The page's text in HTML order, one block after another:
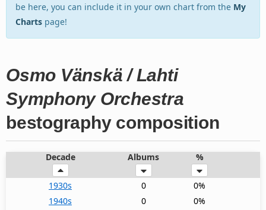
be here, you can include it in your own chart from the My
Charts page!
Osmo Vänskä / Lahti
Symphony Orchestra
bestography composition
Decade Albums %
1930s 0
0%
1940s
0
0%